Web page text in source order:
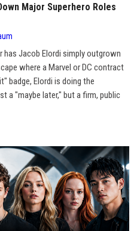
Major Superhero Roles
has Jacob Elordi simply outgrown
where a Marvel or DC contract
badge, Elordi is doing the
a "maybe later," but a firm, public